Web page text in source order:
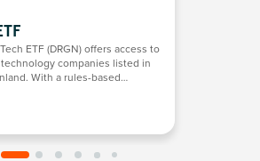
ETF (DRGN) offers access to
companies listed in
With a rules-based
software, and internet